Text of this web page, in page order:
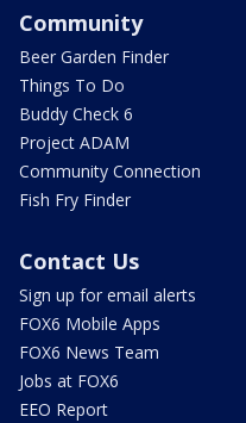
Community
Beer Garden Finder
Things To Do
Buddy Check 6
Project ADAM
Community Connection
Fish Fry Finder
Contact Us
Sign up for email alerts
FOX6 Mobile Apps
FOX6 News Team
Jobs at FOX6
EEO Report